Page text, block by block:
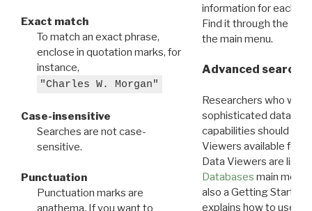
Exact match
To match an exact phrase,
enclose in quotation marks, for
instance,
"Charles W. Morgan"
Case-insensitive
Searches are not case-
sensitive.
Punctuation
Punctuation marks are
anathema. If you want to
information for each
Find it through the
the main menu.
Advanced search:
Researchers who
sophisticated data
capabilities should
Viewers available for
Data Viewers are
Databases main menu
also a Getting Started
explains how to use all